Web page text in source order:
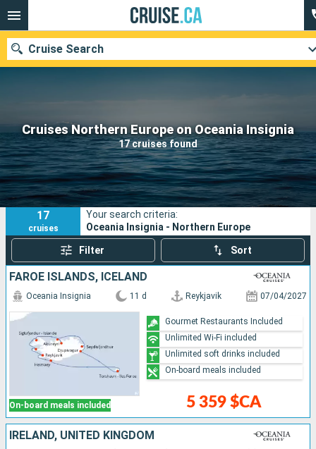
Cruises Northern Europe on Oceania Insignia
17 cruises found
Cruise Search
Our destinations
Departure month
Ports Cruise lines
Search
17
cruises
Your search criteria:
Oceania Insignia - Northern Europe
Filter Sort
FAROE ISLANDS, ICELAND
On-board meals included
Oceania Insignia 11 d Reykjavik 07/04/2027
5 359 $CA
Gourmet Restaurants Included
Unlimited Wi-Fi included
Unlimited soft drinks included
On-board meals included
IRELAND, UNITED KINGDOM